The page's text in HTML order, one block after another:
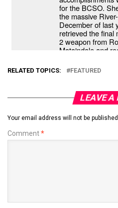
RELATED TOPICS: FEATURED
LEAVE A
Your email address will not be
Comment*